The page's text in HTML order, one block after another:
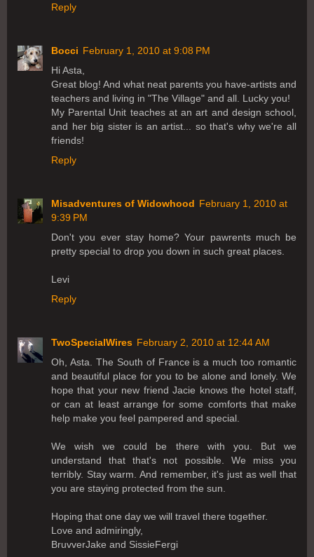
Reply
Bocci February 1, 2010 at 9:08 PM
Hi Asta,
Great blog! And what neat parents you have-artists and
teachers and living in "The Village" and all. Lucky you!
My Parental Unit teaches at an art and design school,
and her big sister is an artist... so that's why we're all
friends!
Reply
Misadventures of Widowhood February 1, 2010 at
9:39 PM
Don't you ever stay home? Your pawrents much be
pretty special to drop you down in such great places.
Levi
Reply
TwoSpecialWires February 2, 2010 at 12:44 AM
Oh, Asta. The South of France is a much too romantic
and beautiful place for you to be alone and lonely. We
hope that your new friend Jacie knows the hotel staff,
or can at least arrange for some comforts that make
help make you feel pampered and special.
We wish we could be there with you. But we
understand that that's not possible. We miss you
terribly. Stay warm. And remember, it's just as well that
you are staying protected from the sun.
Hoping that one day we will travel there together.
Love and admiringly,
BruvverJake and SissieFergi